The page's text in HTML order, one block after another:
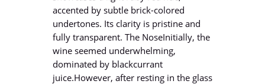
accented by subtle brick-colored
undertones. Its clarity is pristine and
fully transparent. The NoseInitially, the
wine seemed underwhelming,
dominated by blackcurrant
juice.However, after resting in the glass